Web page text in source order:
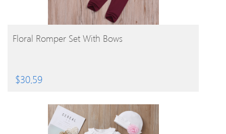
BUY PRODUCT
Floral Romper Set With Bows
$30.59